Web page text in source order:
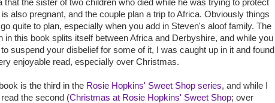
that the sister of two children who died while he was trying to protect
also pregnant, and the couple plan a trip to Africa. Obviously things
quite to plan, especially when you add in Steven's aloof family. The
in this book splits itself between Africa and Derbyshire, and while you
suspend your disbelief for some of it, I was caught up in it and found
enjoyable read, especially over Christmas.
is the third in the Rosie Hopkins' Sweet Shop series, and while I
the second (Christmas at Rosie Hopkins' Sweet Shop; over